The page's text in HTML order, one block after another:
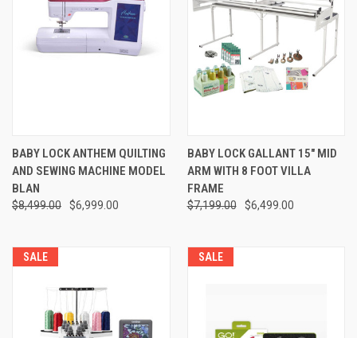
BABY LOCK ANTHEM QUILTING
AND SEWING MACHINE MODEL
BLAN
$8,499.00 $6,999.00
BABY LOCK GALLANT 15" MID
ARM WITH 8 FOOT VILLA
FRAME
$7,199.00 $6,499.00
SALE SALE